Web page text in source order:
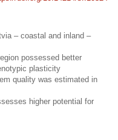
– coastal and inland –
possessed better
plasticity
quality was estimated in
higher potential for